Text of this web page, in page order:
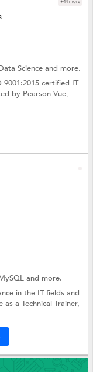
+44 more
Scienceand more.
9001:2015 certified IT
by Pearson Vue,
and more.
in the IT fields and
a Technical Trainer,